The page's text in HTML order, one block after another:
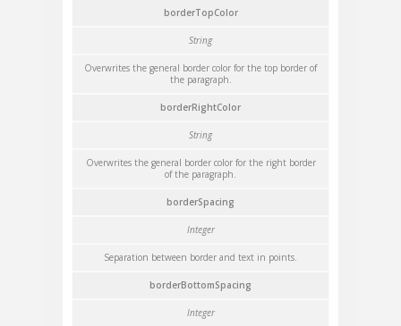
borderTopColor
String
Overwrites the general border color for the top border of
the paragraph.
borderRightColor
String
Overwrites the general border color for the right border
of the paragraph.
borderSpacing
Integer
Separation between border and text in points.
borderBottomSpacing
Integer